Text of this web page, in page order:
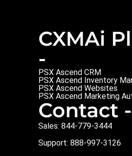
CXMAi
-
PSX Ascend CRM
PSX Ascend Inventory
PSX Ascend Websites
PSX Ascend Marketing
Contact -
Sales: 844-779-3444
Support: 888-997-3126